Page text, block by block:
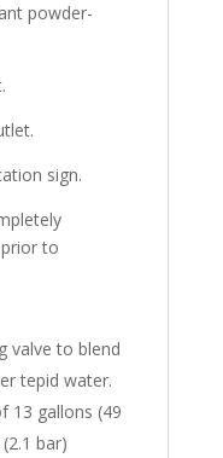
powder-
sign.
to
valve to blend
tepid water.
13 gallons (49
bar)